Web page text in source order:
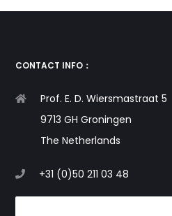
CONTACT INFO：
Prof. E. D. Wiersmastraat 5
9713 GH Groningen
The Netherlands
+31 (0)50 211 03 48